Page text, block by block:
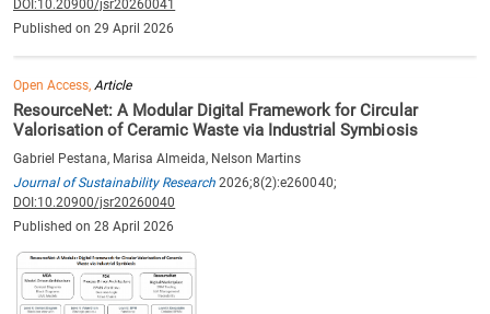
DOI:10.20900/jsr20260041
Published on 29 April 2026
Open Access,Article
ResourceNet: A Modular Digital Framework for Circular
Valorisation of Ceramic Waste via Industrial Symbiosis
Gabriel Pestana, Marisa Almeida, Nelson Martins
Journal of Sustainability Research 2026;8(2):e260040;
DOI:10.20900/jsr20260040
Published on 28 April 2026